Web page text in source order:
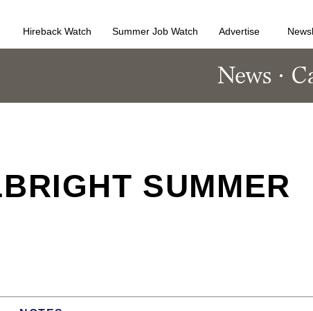
Hireback Watch Summer Job Watch Advertise
News
SUMMER